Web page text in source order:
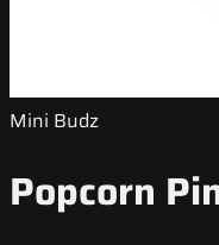
Mini Budz
Popcorn